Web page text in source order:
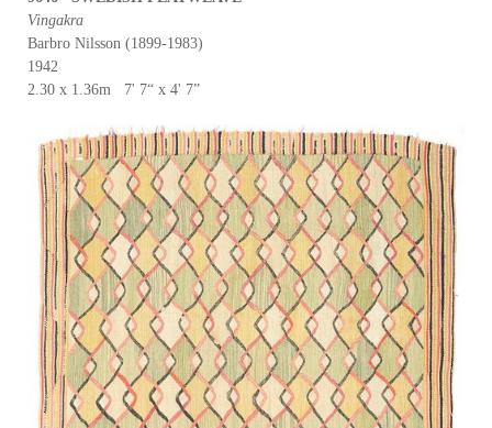
Vingakra
Barbro Nilsson (1899-1983)
1942
2.30 x 1.36m 7' 7“ x 4' 7”